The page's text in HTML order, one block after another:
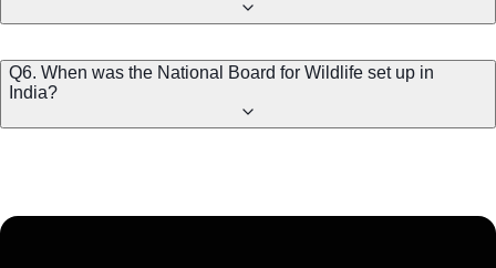
Q6. When was the National Board for Wildlife set up in
India?